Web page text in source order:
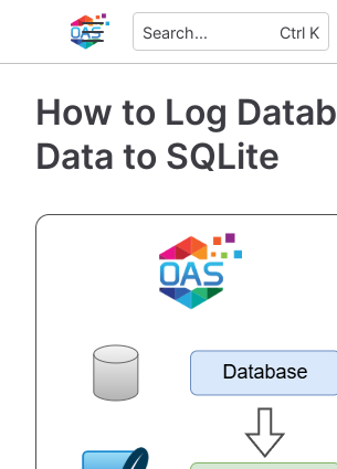
Search... Ctrl K
How to Log
Data to SQLite